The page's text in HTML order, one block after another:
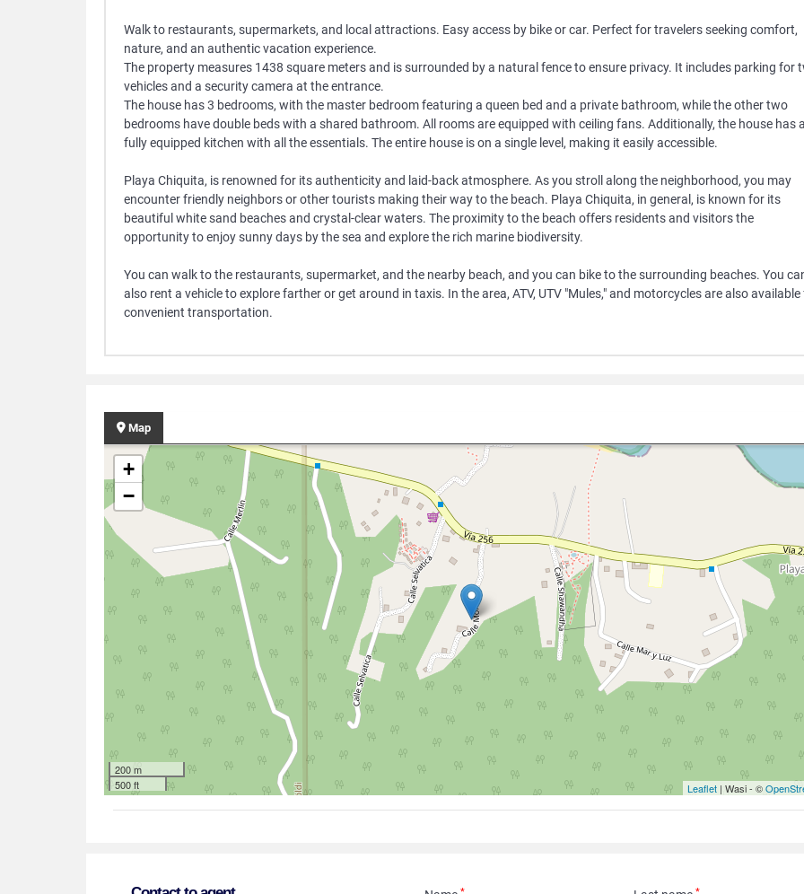
Walk to restaurants, supermarkets, and local attractions. Easy access by bike or car. Perfect for travelers seeking comfort,
nature, and an authentic vacation experience.
The property measures 1438 square meters and is surrounded by a natural fence to ensure privacy. It includes parking for
vehicles and a security camera at the entrance.
The house has 3 bedrooms, with the master bedroom featuring a queen bed and a private bathroom, while the other two
bedrooms have double beds with a shared bathroom. All rooms are equipped with ceiling fans. Additionally, the house has a
fully equipped kitchen with all the essentials. The entire house is on a single level, making it easily accessible.
Playa Chiquita, is renowned for its authenticity and laid-back atmosphere. As you stroll along the neighborhood, you may
encounter friendly neighbors or other tourists making their way to the beach. Playa Chiquita, in general, is known for its
beautiful white sand beaches and crystal-clear waters. The proximity to the beach offers residents and visitors the
opportunity to enjoy sunny days by the sea and explore the rich marine biodiversity.
You can walk to the restaurants, supermarket, and the nearby beach, and you can bike to the surrounding beaches. You
also rent a vehicle to explore farther or get around in taxis. In the area, ATV, UTV "Mules," and motorcycles are also
convenient transportation.
Map
+
−
200 m
500 ft
Leaflet | Wasi - ©
* *